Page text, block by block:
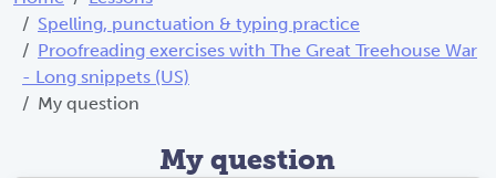
Spelling, punctuation & typing practice
Proofreading exercises with The Great Treehouse War
- Long snippets (US)
My question
My question